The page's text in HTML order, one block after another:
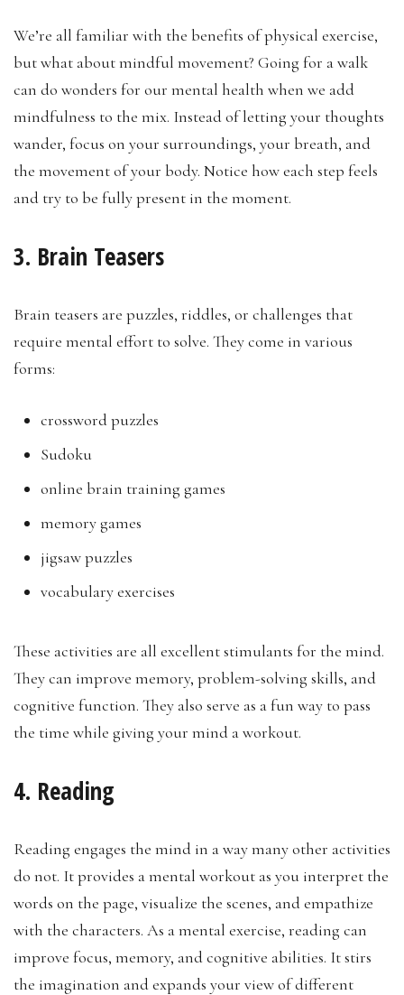
We’re all familiar with the benefits of physical exercise,
but what about mindful movement? Going for a walk
can do wonders for our mental health when we add
mindfulness to the mix. Instead of letting your thoughts
wander, focus on your surroundings, your breath, and
the movement of your body. Notice how each step feels
and try to be fully present in the moment.
3. Brain Teasers
Brain teasers are puzzles, riddles, or challenges that
require mental effort to solve. They come in various
forms:
crossword puzzles
Sudoku
online brain training games
memory games
jigsaw puzzles
vocabulary exercises
These activities are all excellent stimulants for the mind.
They can improve memory, problem-solving skills, and
cognitive function. They also serve as a fun way to pass
the time while giving your mind a workout.
4. Reading
Reading engages the mind in a way many other activities
do not. It provides a mental workout as you interpret the
words on the page, visualize the scenes, and empathize
with the characters. As a mental exercise, reading can
improve focus, memory, and cognitive abilities. It stirs
the imagination and expands your view of different